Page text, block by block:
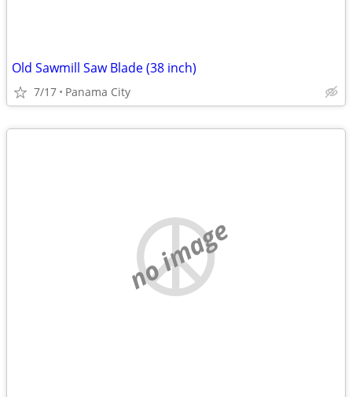
Old Sawmill Saw Blade (38 inch)
7/17 Panama City
no image